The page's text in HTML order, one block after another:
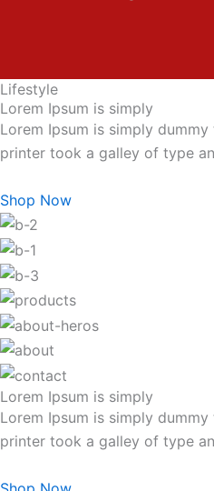
Lifestyle
Lorem Ipsum is simply
Lorem Ipsum is simply
printer took a galley of type
Shop Now
Lorem Ipsum is simply
Lorem Ipsum is simply
printer took a galley of type